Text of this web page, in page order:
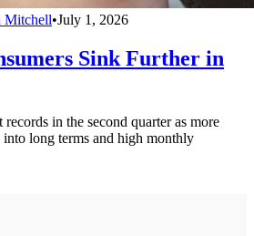
Mitchell•July 1, 2026
Sink Further in
in the second quarter as more
into long terms and high monthly